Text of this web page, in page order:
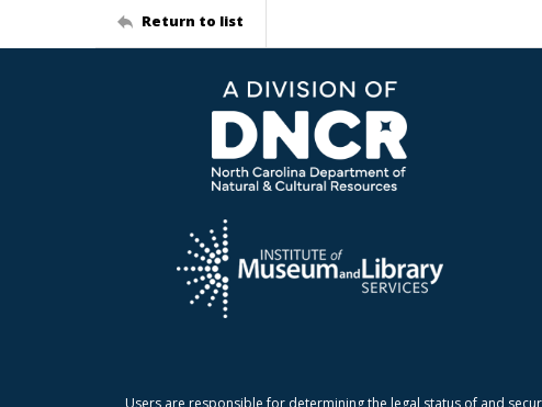
Return to list
Users are responsible for determining the legal status of and